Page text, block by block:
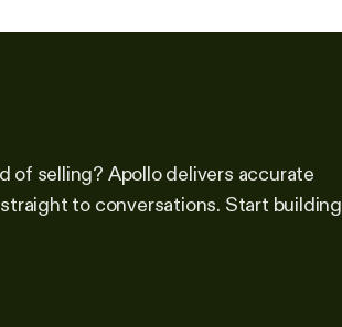
of selling? Apollo delivers accurate
to conversations. Start building